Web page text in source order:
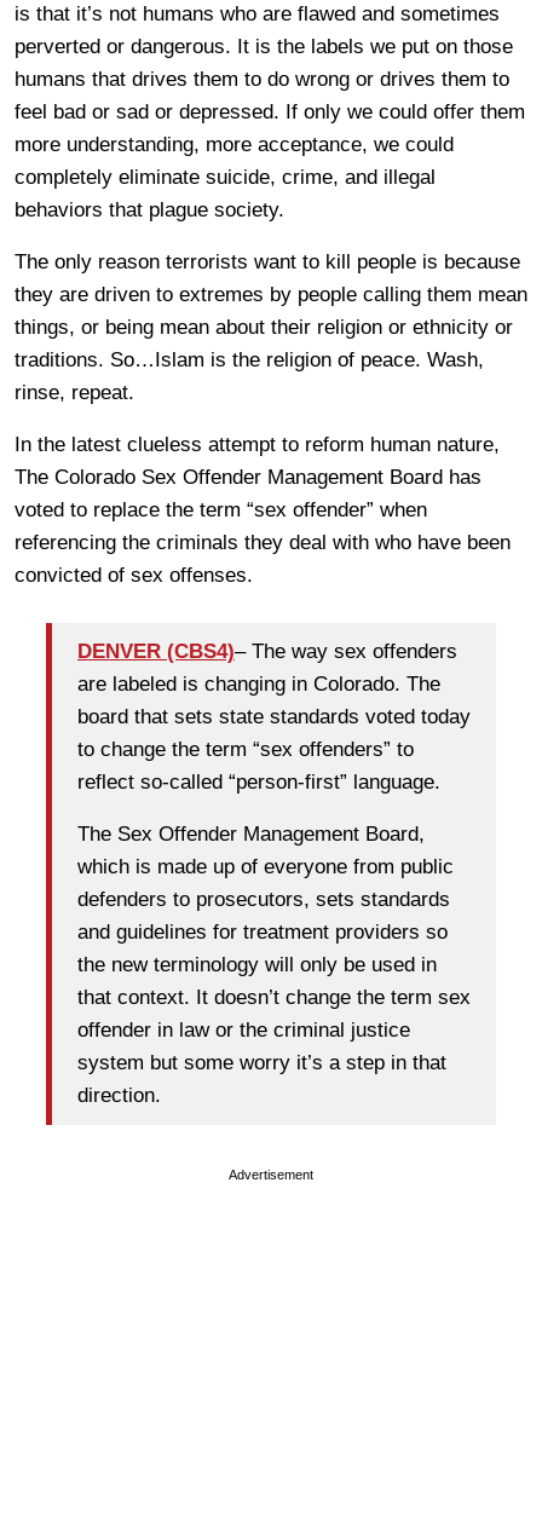
is that it’s not humans who are flawed and sometimes
perverted or dangerous. It is the labels we put on those
humans that drives them to do wrong or drives them to
feel bad or sad or depressed. If only we could offer them
more understanding, more acceptance, we could
completely eliminate suicide, crime, and illegal
behaviors that plague society.
The only reason terrorists want to kill people is because
they are driven to extremes by people calling them mean
things, or being mean about their religion or ethnicity or
traditions. So…Islam is the religion of peace. Wash,
rinse, repeat.
In the latest clueless attempt to reform human nature,
The Colorado Sex Offender Management Board has
voted to replace the term “sex offender” when
referencing the criminals they deal with who have been
convicted of sex offenses.
DENVER (CBS4)– The way sex offenders
are labeled is changing in Colorado. The
board that sets state standards voted today
to change the term “sex offenders” to
reflect so-called “person-first” language.
The Sex Offender Management Board,
which is made up of everyone from public
defenders to prosecutors, sets standards
and guidelines for treatment providers so
the new terminology will only be used in
that context. It doesn’t change the term sex
offender in law or the criminal justice
system but some worry it’s a step in that
direction.
Advertisement